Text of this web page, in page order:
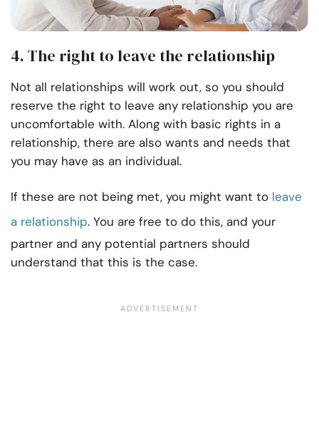
4. The right to leave the relationship
Not all relationships will work out, so you should
reserve the right to leave any relationship you are
uncomfortable with. Along with basic rights in a
relationship, there are also wants and needs that
you may have as an individual.
If these are not being met, you might want to leave
a relationship. You are free to do this, and your
partner and any potential partners should
understand that this is the case.